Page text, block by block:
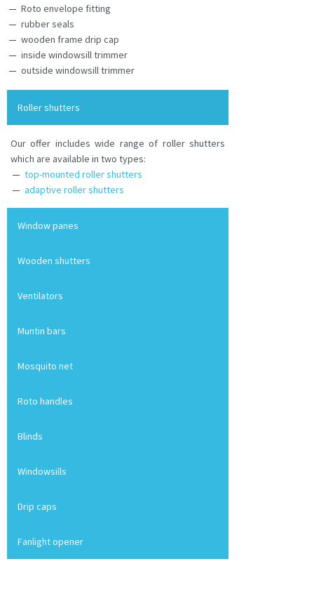
Roto envelope fitting
rubber seals
wooden frame drip cap
inside windowsill trimmer
outside windowsill trimmer
Roller shutters
Our offer includes wide range of roller shutters
which are available in two types:
top-mounted roller shutters
adaptive roller shutters
Window panes
Wooden shutters
Ventilators
Muntin bars
Mosquito net
Roto handles
Blinds
Windowsills
Drip caps
Fanlight opener